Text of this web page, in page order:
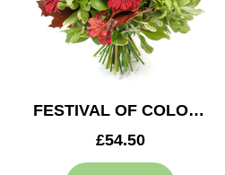
FESTIVAL OF COLOURS
£54.50